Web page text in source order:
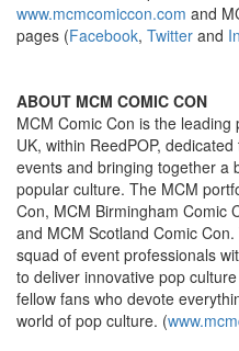
www.mcmcomiccon.com and
pages (Facebook, Twitter and
ABOUT MCM COMIC CON
MCM Comic Con is the
UK, within ReedPOP,
events and bringing together a
popular culture. The MCM
Con, MCM Birmingham Comic
and MCM Scotland Comic
squad of event professionals
to deliver innovative pop
fellow fans who devote
world of pop culture. (